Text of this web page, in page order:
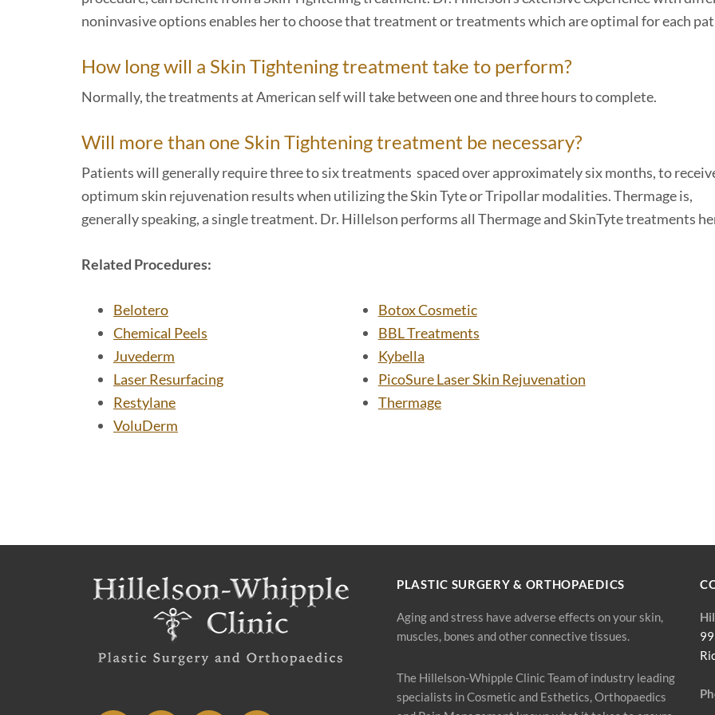
noninvasive options enables her to choose that treatment or treatments which are optimal for each
How long will a Skin Tightening treatment take to perform?
Normally, the treatments at American self will take between one and three hours to complete.
Will more than one Skin Tightening treatment be necessary?
Patients will generally require three to six treatments spaced over approximately six months, to
optimum skin rejuvenation results when utilizing the Skin Tyte or Tripollar modalities. Thermage is,
generally speaking, a single treatment. Dr. Hillelson performs all Thermage and SkinTyte treatments
Related Procedures:
Belotero
Botox Cosmetic
Chemical Peels
BBL Treatments
Juvederm
Kybella
Laser Resurfacing
PicoSure Laser Skin Rejuvenation
Restylane
Thermage
VoluDerm
PLASTIC SURGERY & ORTHOPAEDICS
Aging and stress have adverse effects on your skin,
muscles, bones and other connective tissues.
The Hillelson-Whipple Clinic Team of industry leading
specialists in Cosmetic and Esthetics, Orthopaedics